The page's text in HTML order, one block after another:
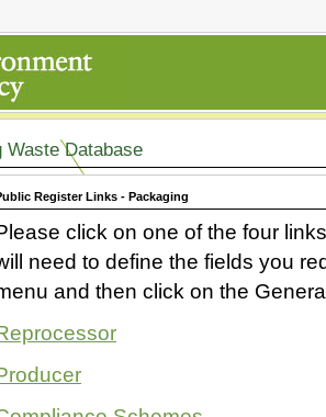
Waste Database
Register Links - Packaging
click on one of the four
need to define the fields you
and then click on the